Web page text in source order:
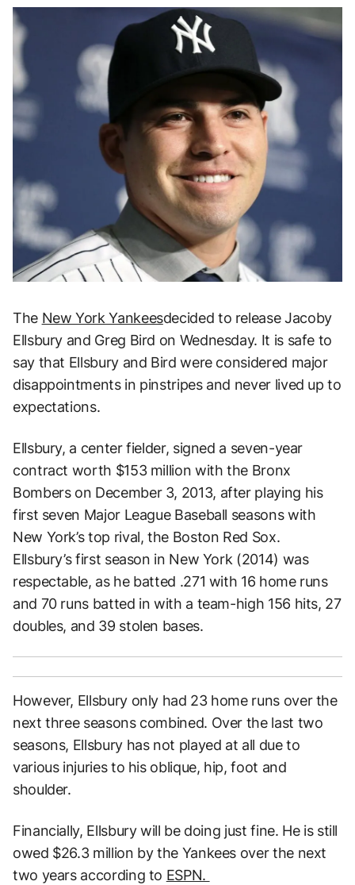
The New York Yankeesdecided to release Jacoby
Ellsbury and Greg Bird on Wednesday. It is safe to
say that Ellsbury and Bird were considered major
disappointments in pinstripes and never lived up to
expectations.
Ellsbury, a center fielder, signed a seven-year
contract worth $153 million with the Bronx
Bombers on December 3, 2013, after playing his
first seven Major League Baseball seasons with
New York’s top rival, the Boston Red Sox.
Ellsbury’s first season in New York (2014) was
respectable, as he batted .271 with 16 home runs
and 70 runs batted in with a team-high 156 hits, 27
doubles, and 39 stolen bases.
However, Ellsbury only had 23 home runs over the
next three seasons combined. Over the last two
seasons, Ellsbury has not played at all due to
various injuries to his oblique, hip, foot and
shoulder.
Financially, Ellsbury will be doing just fine. He is still
owed $26.3 million by the Yankees over the next
two years according to ESPN.